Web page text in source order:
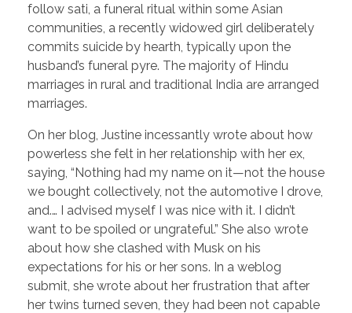
follow sati, a funeral ritual within some Asian
communities, a recently widowed girl deliberately
commits suicide by hearth, typically upon the
husband’s funeral pyre. The majority of Hindu
marriages in rural and traditional India are arranged
marriages.
On her blog, Justine incessantly wrote about how
powerless she felt in her relationship with her ex,
saying, “Nothing had my name on it—not the house
we bought collectively, not the automotive I drove,
and.… I advised myself I was nice with it. I didn’t
want to be spoiled or ungrateful.” She also wrote
about how she clashed with Musk on his
expectations for his or her sons. In a weblog
submit, she wrote about her frustration that after
her twins turned seven, they had been not capable